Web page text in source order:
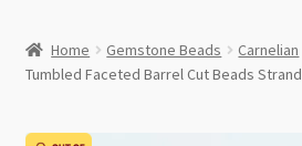
Beading News
Home Gemstone Beads Carnelian
Tumbled Faceted Barrel Cut Beads Strand